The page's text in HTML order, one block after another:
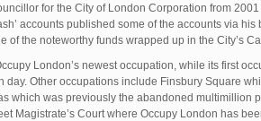
for the City of London Corporation from
accounts published some of the accounts via
of the noteworthy funds wrapped up in the City’s
London’s newest occupation, while its first
day. Other occupations include Finsbury Square
which was previously the abandoned multimillion
Magistrate’s Court where Occupy London has